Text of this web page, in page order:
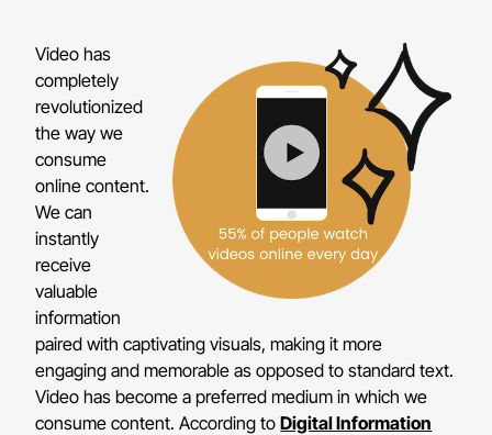
Video has
completely
revolutionized
the way we
consume
online content.
We can
instantly
receive
valuable
information
paired with captivating visuals, making it more
engaging and memorable as opposed to standard text.
Video has become a preferred medium in which we
consume content. According toDigital Information